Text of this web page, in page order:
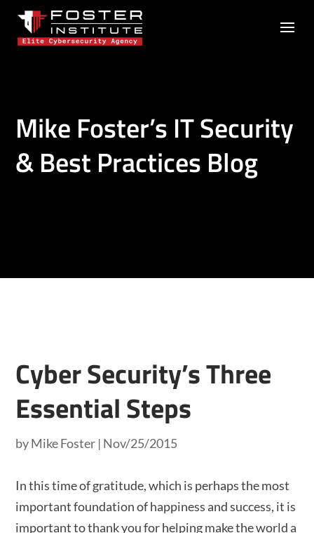
Mike Foster’s IT Security
& Best Practices Blog
Cyber Security’s Three
Essential Steps
byMike Foster | Nov/25/2015
In this time of gratitude, which is perhaps the most
important foundation of happiness and success, it is
important to thank you for helping make the world a